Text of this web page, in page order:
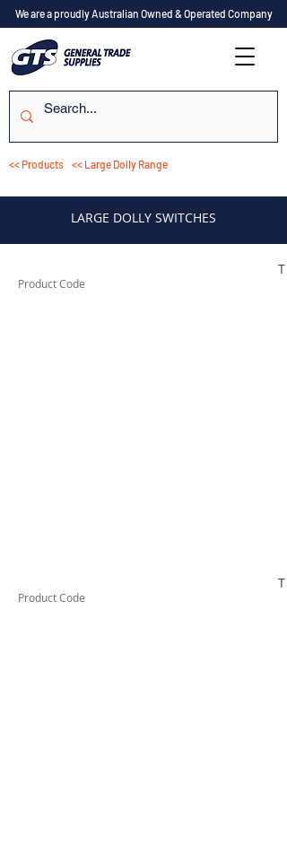
We are a proudly Australian Owned & Operated Company
<< Products << Large Dolly Range
LARGE DOLLY SWITCHES
Product Code
Product Code